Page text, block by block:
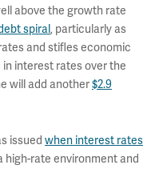
above the growth rate
spiral, particularly as
and stifles economic
interest rates over the
will add another$2.9
issued when interest rates
high-rate environment and